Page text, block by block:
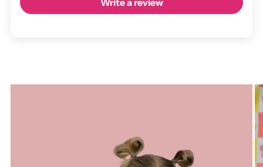
Write a review